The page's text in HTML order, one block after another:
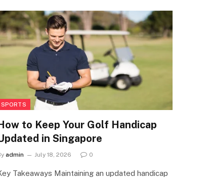
SPORTS
to Keep Your Golf Handicap
in Singapore
admin July 18, 2026 0
Takeaways Maintaining an updated handicap